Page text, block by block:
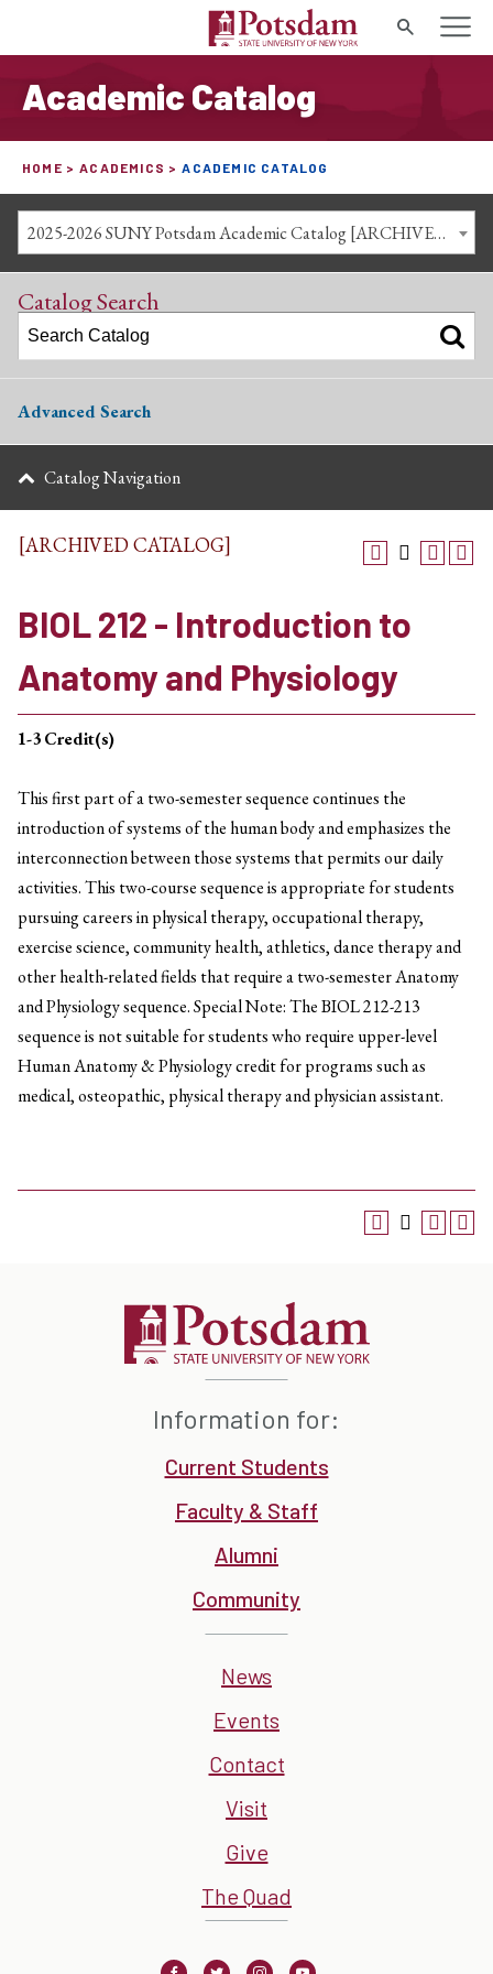
Search
Academic Catalog
HOME ACADEMICS ACADEMIC CATALOG
2025-2026 SUNY Potsdam Academic Catalog [ARCHIVED CATALOG]
Catalog Search
Advanced Search
Catalog Navigation
[ARCHIVED CATALOG]
BIOL 212 - Introduction to
Anatomy and Physiology
1-3Credit(s)
This first part of a two-semester sequence continues the
introduction of systems of the human body and emphasizes the
interconnection between those systems that permits our daily
activities. This two-course sequence is appropriate for students
pursuing careers in physical therapy, occupational therapy,
exercise science, community health, athletics, dance therapy and
other health-related fields that require a two-semester Anatomy
and Physiology sequence. Special Note: The BIOL 212-213
sequence is not suitable for students who require upper-level
Human Anatomy & Physiology credit for programs such as
medical, osteopathic, physical therapy and physician assistant.
Information for:
Current Students
Faculty & Staff
Alumni
Community
News
Events
Contact
Visit
Give
The Quad